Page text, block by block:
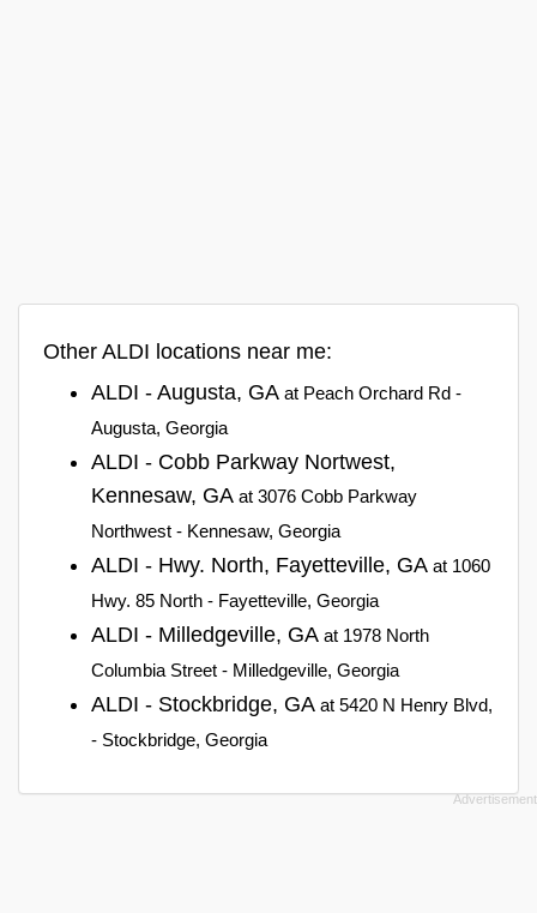
Other ALDI locations near me:
ALDI - Augusta, GA at Peach Orchard Rd -
Augusta, Georgia
ALDI - Cobb Parkway Nortwest,
Kennesaw, GA at 3076 Cobb Parkway
Northwest - Kennesaw, Georgia
ALDI - Hwy. North, Fayetteville, GA at 1060
Hwy. 85 North - Fayetteville, Georgia
ALDI - Milledgeville, GA at 1978 North
Columbia Street - Milledgeville, Georgia
ALDI - Stockbridge, GA at 5420 N Henry Blvd,
- Stockbridge, Georgia